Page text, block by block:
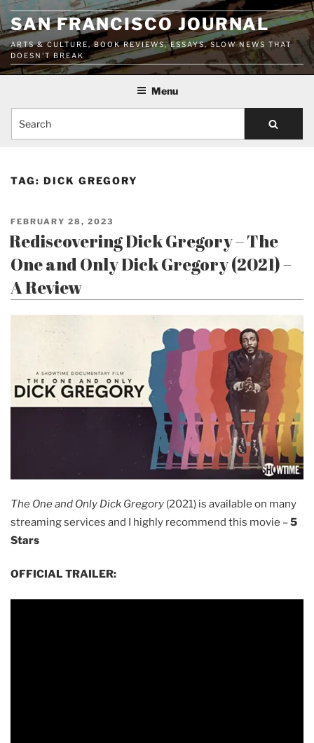
Skip
to
content
SAN FRANCISCO JOURNAL
ARTS & CULTURE, BOOK REVIEWS, ESSAYS, SLOW NEWS THAT
DOESN'T BREAK
Menu
TAG: DICK GREGORY
POSTED
ON
FEBRUARY 28, 2023
Rediscovering Dick Gregory – The
One and Only Dick Gregory (2021) –
A Review
The One and Only Dick Gregory (2021) is available on many
streaming services and I highly recommend this movie –5
Stars
OFFICIAL TRAILER: